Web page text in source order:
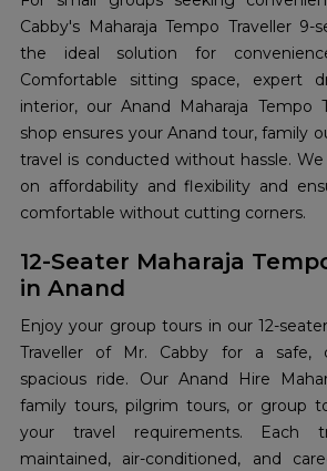
Cabby's Maharaja Tempo Traveller 9-
the ideal solution for
Comfortable sitting space, expert
interior, our Anand Maharaja Tempo
shop ensures your Anand tour, family
travel is conducted without hassle.
on affordability and flexibility and
comfortable without cutting corners.
12-Seater Maharaja
in Anand
Enjoy your group tours in our 12-
Traveller of Mr. Cabby for a safe,
spacious ride. Our Anand Hire
family tours, pilgrim tours, or group
your travel requirements. Each
maintained, air-conditioned, and